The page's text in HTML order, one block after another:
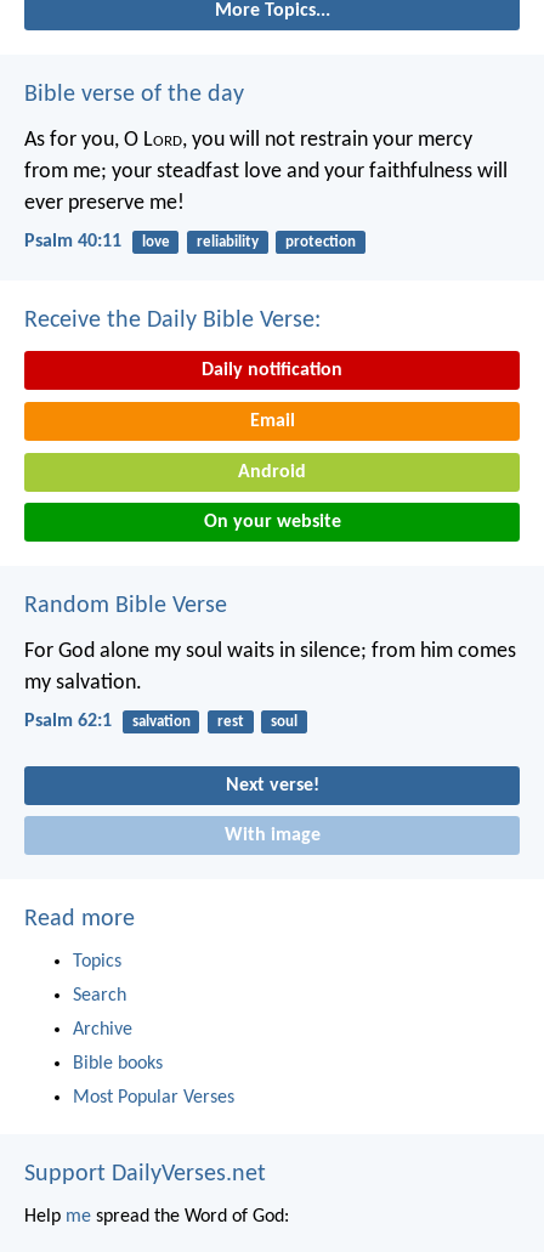
More Topics...
Bible verse of the day
As for you, O Lord, you will not restrain your mercy
from me; your steadfast love and your faithfulness will
ever preserve me!
Psalm 40:11 love reliability protection
Receive the Daily Bible Verse:
Daily notification
Email
Android
On your website
Random Bible Verse
For God alone my soul waits in silence; from him comes
my salvation.
Psalm 62:1 salvation rest soul
Next verse!
With image
Read more
Topics
Search
Archive
Bible books
Most Popular Verses
Support DailyVerses.net
Help me spread the Word of God: